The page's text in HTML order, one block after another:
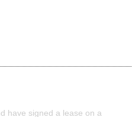
have signed a lease on a